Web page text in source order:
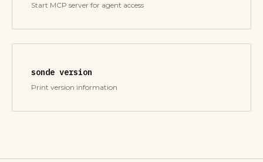
Start MCP server for agent access
sonde version
Print version information